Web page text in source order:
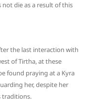
not die as a result of this
the last interaction with
of Tirtha, at these
found praying at a Kyra
her, despite her
traditions.